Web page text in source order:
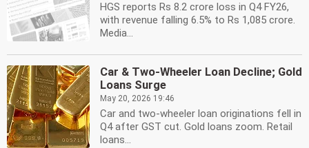
HGS reports Rs 8.2 crore loss in Q4 FY26,
with revenue falling 6.5% to Rs 1,085 crore.
Media...
Car & Two-Wheeler Loan Decline; Gold
Loans Surge
May 20, 2026 19:46
Car and two-wheeler loan originations fell in
Q4 after GST cut. Gold loans zoom. Retail
loans...